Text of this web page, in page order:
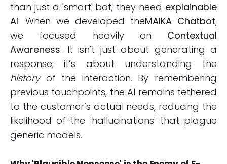
than just a 'smart' bot; they need explainable
AI. When we developed theMAIKA Chatbot,
we focused heavily on Contextual
Awareness. It isn't just about generating a
response; it’s about understanding the
historyof the interaction. By remembering
previous touchpoints, the AI remains tethered
to the customer’s actual needs, reducing the
likelihood of the 'hallucinations' that plague
generic models.